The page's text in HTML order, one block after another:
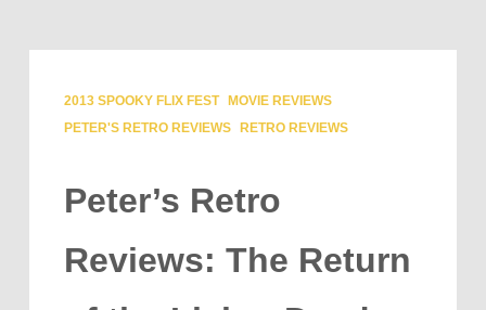
2013 SPOOKY FLIX FEST
MOVIE REVIEWS
PETER'S RETRO REVIEWS
RETRO REVIEWS
Peter’s Retro
Reviews: The Return